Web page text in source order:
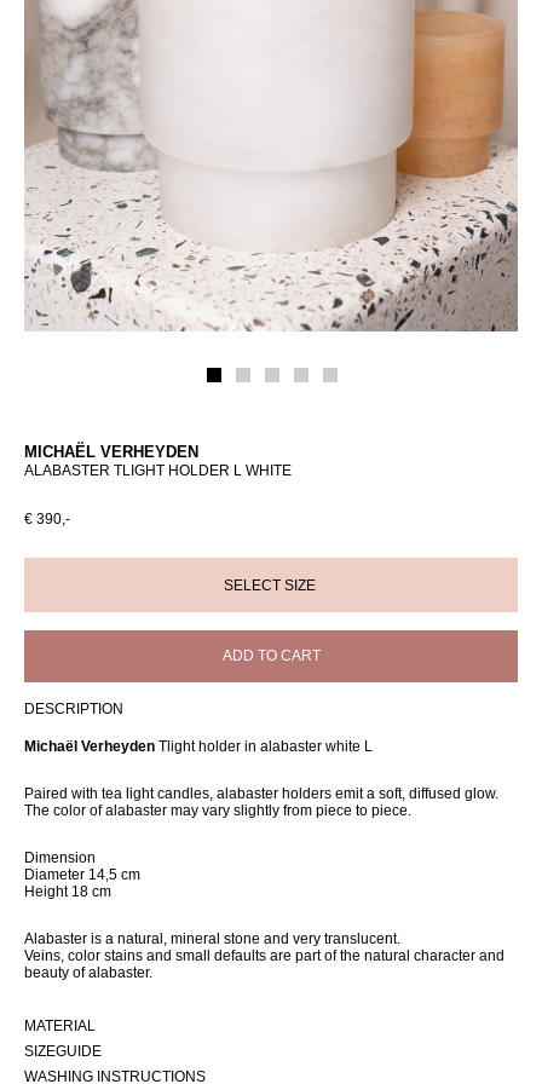
MICHAËL VERHEYDEN
ALABASTER TLIGHT HOLDER L WHITE
€ 390,-
ADD TO CART
DESCRIPTION
Michaël Verheyden Tlight holder in alabaster white L
Paired with tea light candles, alabaster holders emit a soft, diffused glow.
The color of alabaster may vary slightly from piece to piece.
Dimension
Diameter 14,5 cm
Height 18 cm
Alabaster is a natural, mineral stone and very translucent.
Veins, color stains and small defaults are part of the natural character and
beauty of alabaster.
MATERIAL
SIZEGUIDE
WASHING INSTRUCTIONS